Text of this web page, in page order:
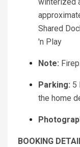
winterized
Shared
'n Play
Note:
Parking: 5
the home
BOOKING